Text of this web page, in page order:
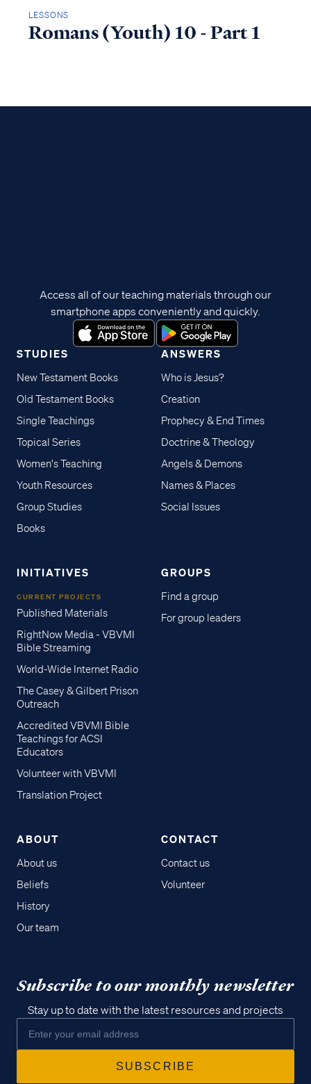
LESSONS
Romans (Youth) 10 - Part 1
STUDIES
New Testament Books
Old Testament Books
Single Teachings
Topical Series
Women's Teaching
Youth Resources
Group Studies
Books
ANSWERS
Who is Jesus?
Creation
Prophecy & End Times
Doctrine & Theology
Angels & Demons
Names & Places
Social Issues
INITIATIVES
CURRENT PROJECTS
Published Materials
RightNow Media - VBVMI
Bible Streaming
World-Wide Internet Radio
The Casey & Gilbert Prison
Outreach
Accredited VBVMI Bible
Teachings for ACSI
Educators
Volunteer with VBVMI
Translation Project
GROUPS
Find a group
For group leaders
ABOUT
About us
Beliefs
History
Our team
CONTACT
Contact us
Volunteer
Access all of our teaching materials through our
smartphone apps conveniently and quickly.
Subscribe to our monthly newsletter
Stay up to date with the latest resources and projects